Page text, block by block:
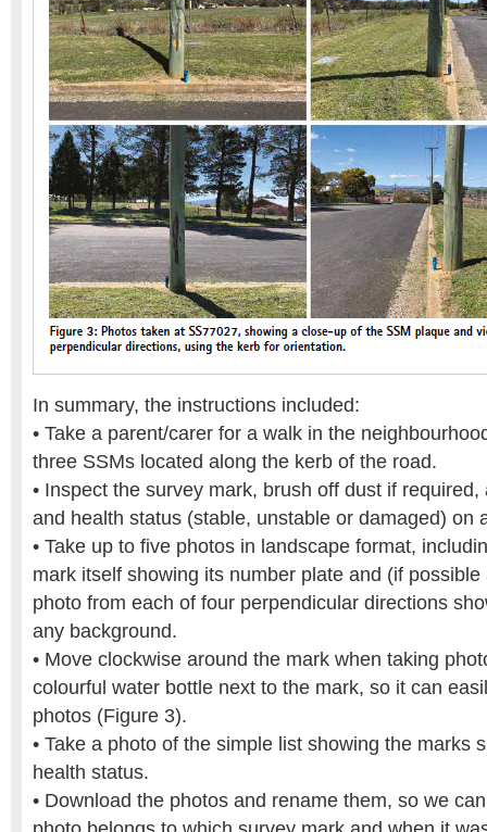
In summary, the instructions included:
• Take a parent/carer for a walk in the
three SSMs located along the kerb of the road.
• Inspect the survey mark, brush off dust if
and health status (stable, unstable or damaged) on
• Take up to five photos in landscape format,
mark itself showing its number plate and (if
photo from each of four perpendicular directions
any background.
• Move clockwise around the mark when taking
colourful water bottle next to the mark, so it can
photos (Figure 3).
• Take a photo of the simple list showing the marks
health status.
• Download the photos and rename them, so we